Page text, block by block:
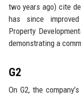
two years ago) cite
has since
Property
demonstrating a
G2
On G2, the